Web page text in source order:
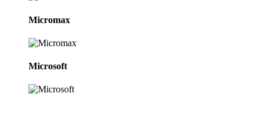
Micromax
Microsoft